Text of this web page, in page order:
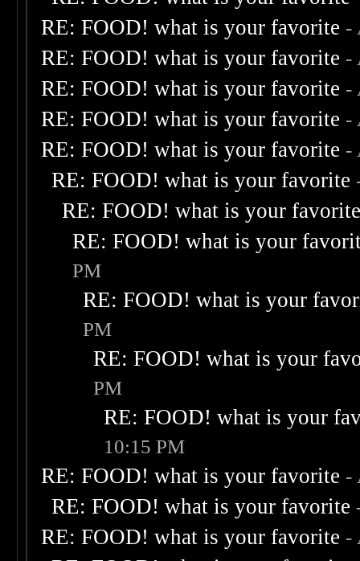
RE: FOOD! what is your favorite -
RE: FOOD! what is your favorite -
RE: FOOD! what is your favorite -
RE: FOOD! what is your favorite -
RE: FOOD! what is your favorite -
RE: FOOD! what is your favorite
RE: FOOD! what is your
RE: FOOD! what is your
PM
RE: FOOD! what is your
PM
RE: FOOD! what is your
PM
RE: FOOD! what is your
10:15 PM
RE: FOOD! what is your favorite -
RE: FOOD! what is your favorite
RE: FOOD! what is your favorite -